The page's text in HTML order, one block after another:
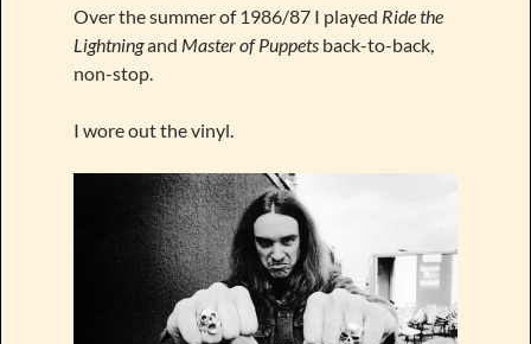
Over the summer of 1986/87 I played Ride the
Lightningand Master of Puppetsback-to-back,
non-stop.
I wore out the vinyl.